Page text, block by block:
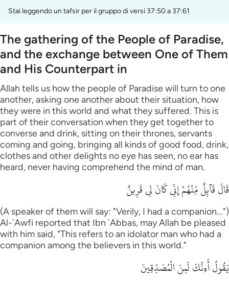
Stai leggendo un tafsir per il gruppo di versi 37:50 a 37:61
The gathering of the People of Paradise,
and the exchange between One of Them
and His Counterpart in
Allah tells us how the people of Paradise will turn to one
another, asking one another about their situation, how
they were in this world and what they suffered. This is
part of their conversation when they get together to
converse and drink, sitting on their thrones, servants
coming and going, bringing all kinds of good food, drink,
clothes and other delights no eye has seen, no ear has
heard, never having comprehend the mind of man.
قَالَ قَآئِلٌ مِّنْهُمْ إِنِّى كَانَ لِى قَرِينٌ
(A speaker of them will say: "Verily, I had a companion...")
Al-`Awfi reported that Ibn `Abbas, may Allah be pleased
with him said, "This refers to an idolator man who had a
companion among the believers in this world."
يَقُولُ أَءِنَّكَ لَمِنَ الْمُصَدِّقِينَ